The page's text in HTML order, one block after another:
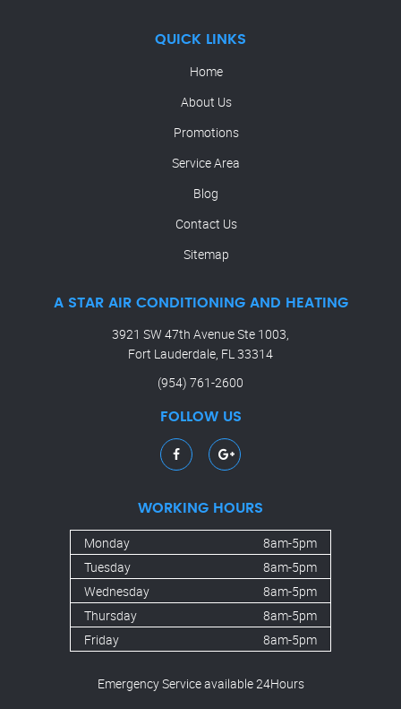
QUICK LINKS
Home
About Us
Promotions
Service Area
Blog
Contact Us
Sitemap
A STAR AIR CONDITIONING AND HEATING
3921 SW 47th Avenue Ste 1003,
Fort Lauderdale, FL 33314
(954) 761-2600
FOLLOW US
WORKING HOURS
Monday
8am-5pm
Tuesday
8am-5pm
Wednesday
8am-5pm
Thursday
8am-5pm
Friday
8am-5pm
Emergency Service available 24Hours